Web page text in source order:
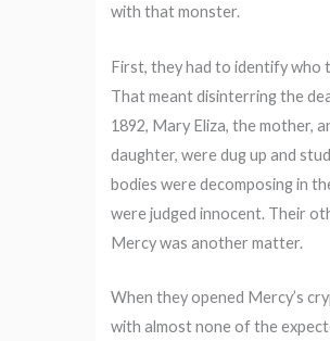
with that monster.
First, they had to identify who
That meant disinterring the
1892, Mary Eliza, the mother,
daughter, were dug up and
bodies were decomposing in
were judged innocent. Their
Mercy was another matter.
When they opened Mercy’s
with almost none of the